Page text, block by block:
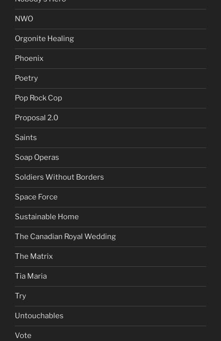
NWO
Orgonite Healing
Phoenix
Poetry
Pop Rock Cop
Proposal 2.0
Saints
Soap Operas
Soldiers Without Borders
Space Force
Sustainable Home
The Canadian Royal Wedding
The Matrix
Tia Maria
Try
Untouchables
Vote